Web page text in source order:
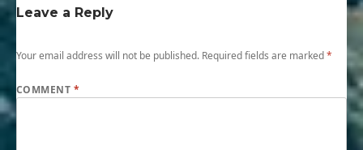
Leave a Reply
Your email address will not be published. Required fields are marked*
COMMENT *